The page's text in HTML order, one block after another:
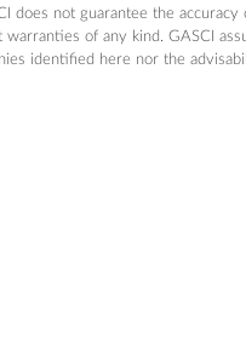
not guarantee the
of any kind. GASCI
identified here nor the